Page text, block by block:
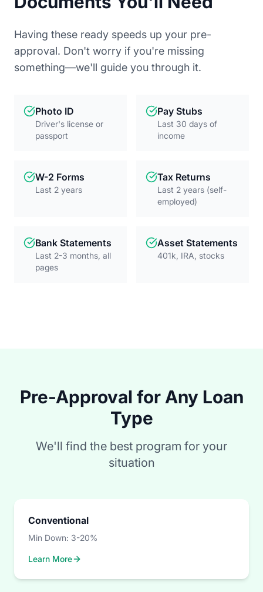
Having these ready speeds up your pre-
approval. Don't worry if you're missing
something—we'll guide you through it.
Photo ID
Driver's license or
passport
Pay Stubs
Last 30 days of
income
W-2 Forms
Last 2 years
Tax Returns
Last 2 years (self-
employed)
Bank Statements
Last 2-3 months, all
pages
Asset Statements
401k, IRA, stocks
Pre-Approval for Any Loan
Type
We'll find the best program for your
situation
Conventional
Min Down: 3-20%
Learn More